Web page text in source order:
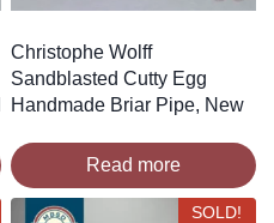
Christophe Wolff
Sandblasted Cutty Egg
Handmade Briar Pipe, New
Read more
SOLD!